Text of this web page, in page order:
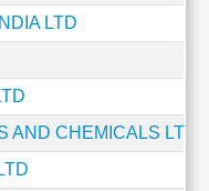
LTD
AND CHEMICALS LTD